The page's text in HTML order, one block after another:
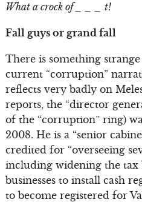
What a crock of _ _ _ t!
Fall guys or grand fall
There is something
current “corruption”
reflects very badly on
reports, the “director
of the “corruption” ring)
2008. He is a “senior
credited for “overseeing
including widening the tax
businesses to install cash
to become registered for